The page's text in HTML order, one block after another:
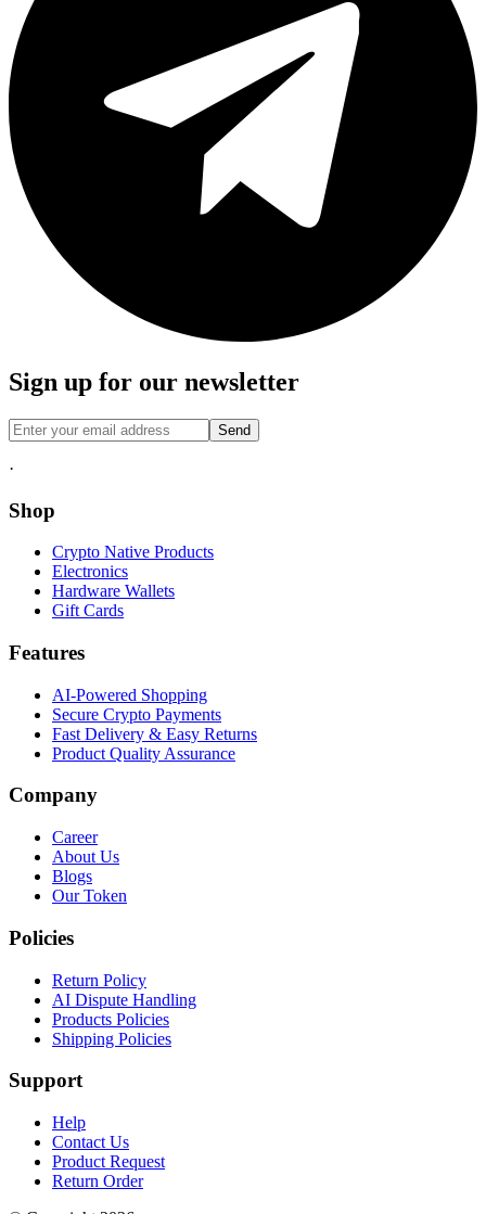
Sign up for our newsletter
Send
·
Shop
Crypto Native Products
Electronics
Hardware Wallets
Gift Cards
Features
AI-Powered Shopping
Secure Crypto Payments
Fast Delivery & Easy Returns
Product Quality Assurance
Company
Career
About Us
Blogs
Our Token
Policies
Return Policy
AI Dispute Handling
Products Policies
Shipping Policies
Support
Help
Contact Us
Product Request
Return Order